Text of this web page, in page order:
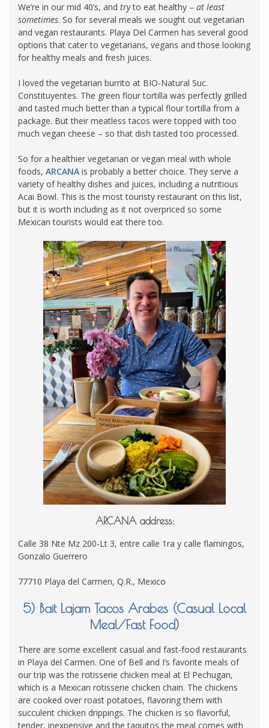
We’re in our mid 40’s, and tryto eat healthy – at least
sometimes. So for several meals we sought out vegetarian
and vegan restaurants. Playa Del Carmen has several good
options that cater to vegetarians, vegans and those looking
for healthy meals and fresh juices.
I loved the vegetarian burrito at BIO-Natural Suc.
Constituyentes. The green flour tortilla was perfectly grilled
and tasted much better than a typical flour tortilla from a
package. But their meatless tacos were topped with too
much vegan cheese – so that dish tasted too processed.
So for a healthier vegetarian or vegan meal with whole
foods, ARCANA is probably a better choice. They serve a
variety of healthy dishes and juices, including a nutritious
Acai Bowl. This is the most touristy restaurant on this list,
but it is worth including as it not overpriced so some
Mexican tourists would eat there too.
ARCANA address:
Calle 38 Nte Mz 200-Lt 3, entre calle 1ra y calle flamingos,
Gonzalo Guerrero
77710 Playa del Carmen, Q.R., Mexico
5) Bait Lajam Tacos Arabes (Casual Local
Meal/Fast Food)
There are some excellent casual and fast-food restaurants
in Playa del Carmen. One of Bell and I’s favorite meals of
our trip was the rotisserie chicken meal at El Pechugan,
which is a Mexican rotisserie chicken chain. The chickens
are cooked over roast potatoes, flavoring them with
succulent chicken drippings. The chicken is so flavorful,
tender, inexpensive and the taquitos the meal comes with